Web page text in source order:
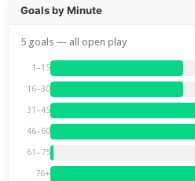
Goals by Minute
5 goals — all open play
1–15
16–30
31–45
46–60
61–75
76+